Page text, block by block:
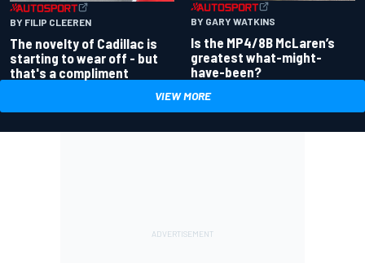
BY FILIP CLEEREN
The novelty of Cadillac is
starting to wear off - but
that's a compliment
BY GARY WATKINS
Is the MP4/8B McLaren’s
greatest what-might-
have-been?
VIEW MORE